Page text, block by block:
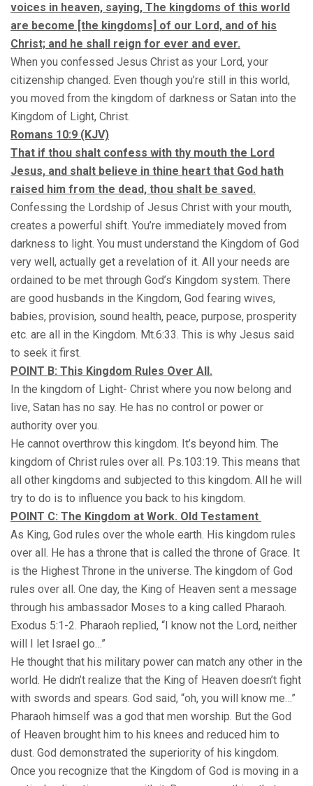
voices in heaven, saying, The kingdoms of this world
are become [the kingdoms] of our Lord, and of his
Christ; and he shall reign for ever and ever.
When you confessed Jesus Christ as your Lord, your
citizenship changed. Even though you’re still in this world,
you moved from the kingdom of darkness or Satan into the
Kingdom of Light, Christ.
Romans 10:9 (KJV)
That if thou shalt confess with thy mouth the Lord
Jesus, and shalt believe in thine heart that God hath
raised him from the dead, thou shalt be saved.
Confessing the Lordship of Jesus Christ with your mouth,
creates a powerful shift. You’re immediately moved from
darkness to light. You must understand the Kingdom of God
very well, actually get a revelation of it. All your needs are
ordained to be met through God’s Kingdom system. There
are good husbands in the Kingdom, God fearing wives,
babies, provision, sound health, peace, purpose, prosperity
etc. are all in the Kingdom. Mt.6:33. This is why Jesus said
to seek it first.
POINT B: This Kingdom Rules Over All.
In the kingdom of Light- Christ where you now belong and
live, Satan has no say. He has no control or power or
authority over you.
He cannot overthrow this kingdom. It’s beyond him. The
kingdom of Christ rules over all. Ps.103:19. This means that
all other kingdoms and subjected to this kingdom. All he will
try to do is to influence you back to his kingdom.
POINT C: The Kingdom at Work. Old Testament
As King, God rules over the whole earth. His kingdom rules
over all. He has a throne that is called the throne of Grace. It
is the Highest Throne in the universe. The kingdom of God
rules over all. One day, the King of Heaven sent a message
through his ambassador Moses to a king called Pharaoh.
Exodus 5:1-2. Pharaoh replied, “I know not the Lord, neither
will I let Israel go…”
He thought that his military power can match any other in the
world. He didn’t realize that the King of Heaven doesn’t fight
with swords and spears. God said, “oh, you will know me…”
Pharaoh himself was a god that men worship. But the God
of Heaven brought him to his knees and reduced him to
dust. God demonstrated the superiority of his kingdom.
Once you recognize that the Kingdom of God is moving in a